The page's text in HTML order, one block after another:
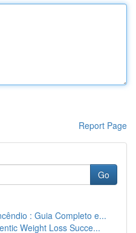
Report Page
Go
: Guia Completo e...
Weight Loss Succe...